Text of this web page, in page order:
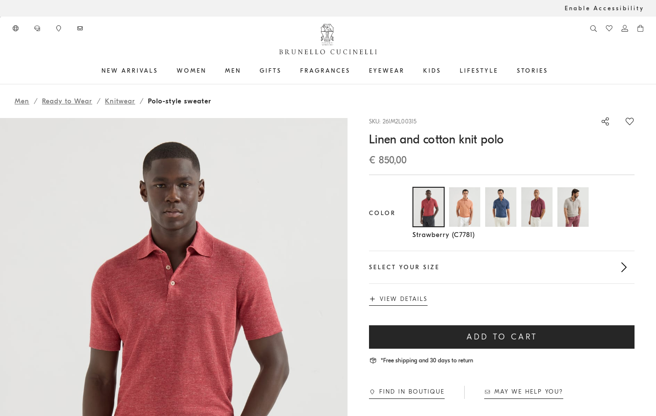
Enable Accessibility
NEW ARRIVALS WOMEN MEN GIFTS FRAGRANCES EYEWEAR KIDS LIFESTYLE STORIES
Men Ready to Wear Knitwear Polo-style sweater
SKU: 261M2L00315
Linen and cotton knit polo
€ 850,00
COLOR
Selected size
Strawberry (C7781)
SELECT YOUR SIZE
VIEW DETAILS
ADD TO CART
*Free shipping and 30 days to return
FIND IN BOUTIQUE MAY WE HELP YOU?